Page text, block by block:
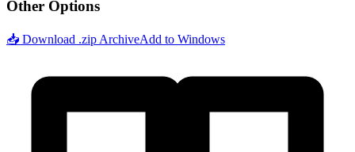
Other Options
📥 Download .zip ArchiveAdd to Windows